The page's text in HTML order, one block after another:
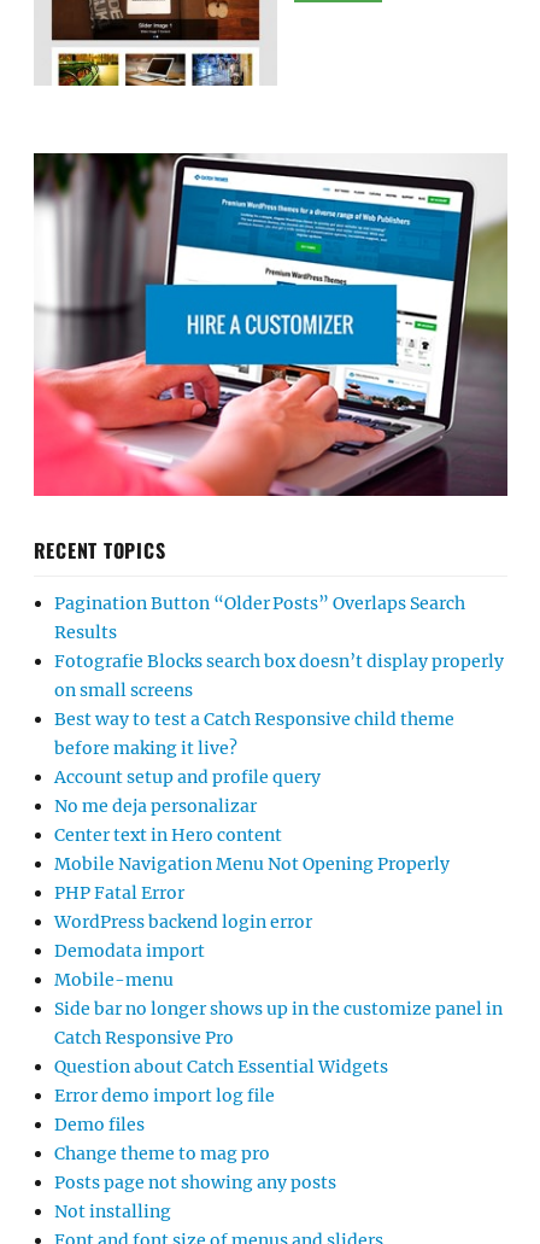
RECENT TOPICS
Pagination Button “Older Posts” Overlaps Search
Results
Fotografie Blocks search box doesn’t display properly
on small screens
Best way to test a Catch Responsive child theme
before making it live?
Account setup and profile query
No me deja personalizar
Center text in Hero content
Mobile Navigation Menu Not Opening Properly
PHP Fatal Error
WordPress backend login error
Demodata import
Mobile-menu
Side bar no longer shows up in the customize panel in
Catch Responsive Pro
Question about Catch Essential Widgets
Error demo import log file
Demo files
Change theme to mag pro
Posts page not showing any posts
Not installing